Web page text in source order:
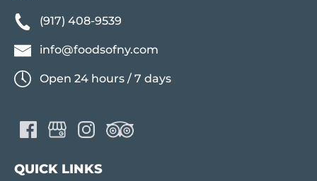
(917) 408-9539
info@foodsofny.com
Open 24 hours / 7 days
QUICK LINKS